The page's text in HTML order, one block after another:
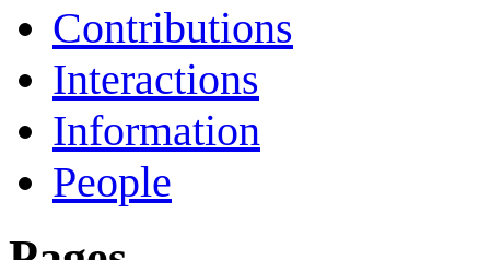
Contributions
Interactions
Information
People